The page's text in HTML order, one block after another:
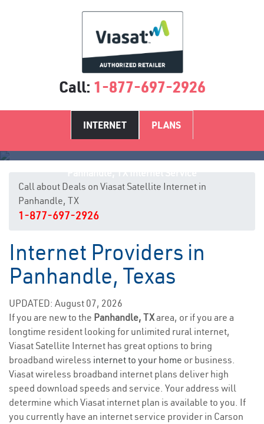
Call: 1-877-697-2926
INTERNET PLANS
Call about Deals on Viasat Satellite Internet in
Panhandle, TX
1-877-697-2926
Internet Providers in
Panhandle, Texas
UPDATED: August 07, 2026
If you are new to the Panhandle, TXarea, or if you are a
longtime resident looking for unlimited rural internet,
Viasat Satellite Internet has great options to bring
broadband wireless internet to your home or business.
Viasat wireless broadband internet plans deliver high
speed download speeds and service. Your address will
determine which Viasat internet plan is available to you. If
you currently have an internet service provider in Carson